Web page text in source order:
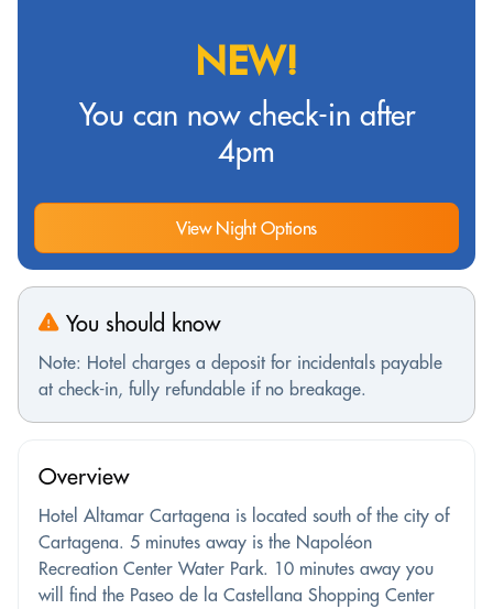
NEW!
You can now check-in after
4pm
View Night Options
You should know
Note: Hotel charges a deposit for incidentals payable
at check-in, fully refundable if no breakage.
Overview
Hotel Altamar Cartagena is located south of the city of
Cartagena. 5 minutes away is the Napoléon
Recreation Center Water Park. 10 minutes away you
will find the Paseo de la Castellana Shopping Center